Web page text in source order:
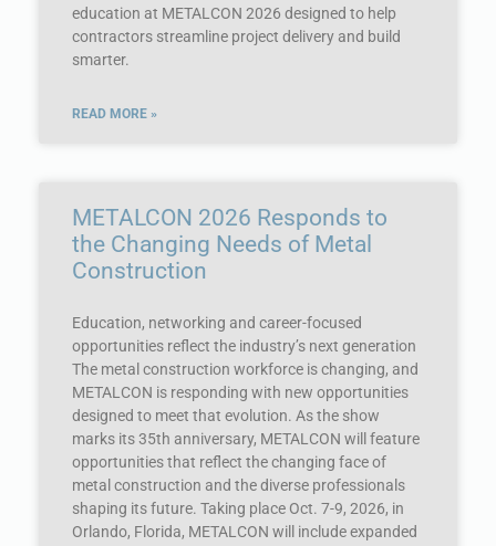
education at METALCON 2026 designed to help
contractors streamline project delivery and build
smarter.
READ MORE »
METALCON 2026 Responds to
the Changing Needs of Metal
Construction
Education, networking and career-focused
opportunities reflect the industry’s next generation
The metal construction workforce is changing, and
METALCON is responding with new opportunities
designed to meet that evolution. As the show
marks its 35th anniversary, METALCON will feature
opportunities that reflect the changing face of
metal construction and the diverse professionals
shaping its future. Taking place Oct. 7-9, 2026, in
Orlando, Florida, METALCON will include expanded